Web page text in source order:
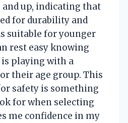
and up, indicating that
for durability and
suitable for younger
rest easy knowing
playing with a
their age group. This
safety is something
for when selecting
me confidence in my